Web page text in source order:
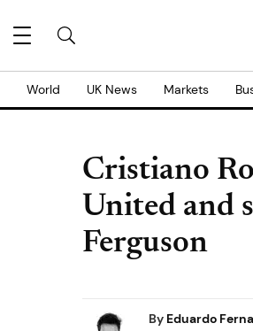
World UK News Markets
Cristiano
United and
Ferguson
By Eduardo